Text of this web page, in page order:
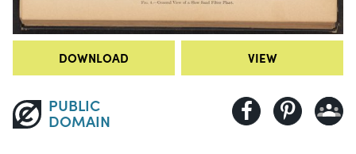
DOWNLOAD VIEW
PUBLIC
DOMAIN